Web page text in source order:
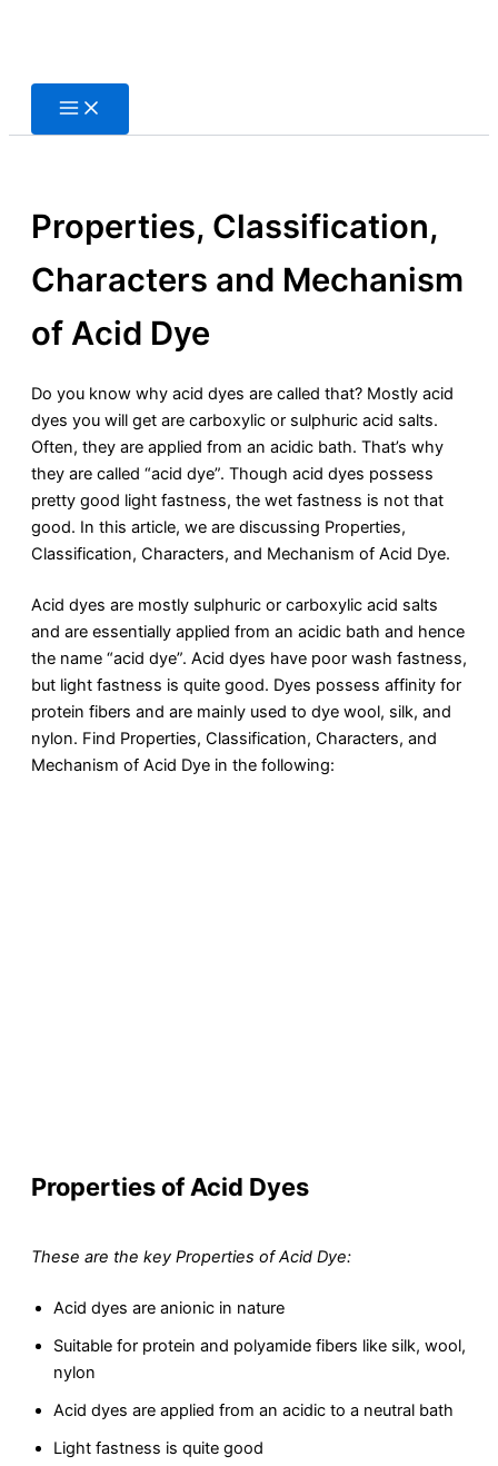
Properties, Classification,
Characters and Mechanism
of Acid Dye
Do you know why acid dyes are called that? Mostly acid
dyes you will get are carboxylic or sulphuric acid salts.
Often, they are applied from an acidic bath. That’s why
they are called “acid dye”. Though acid dyes possess
pretty good light fastness, the wet fastness is not that
good. In this article, we are discussing Properties,
Classification, Characters, and Mechanism of Acid Dye.
Acid dyes are mostly sulphuric or carboxylic acid salts
and are essentially applied from an acidic bath and hence
the name “acid dye”. Acid dyes have poor wash fastness,
but light fastness is quite good. Dyes possess affinity for
protein fibers and are mainly used to dye wool, silk, and
nylon. Find Properties, Classification, Characters, and
Mechanism of Acid Dye in the following:
Properties of Acid Dyes
These are the key Properties of Acid Dye:
Acid dyes are anionic in nature
Suitable for protein and polyamide fibers like silk, wool,
nylon
Acid dyes are applied from an acidic to a neutral bath
Light fastness is quite good